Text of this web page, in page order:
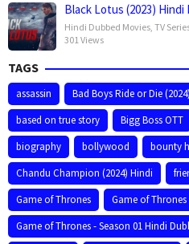
Black Lotus (2023)
Hindi Dubbed Movies TV
301 Views
TAGS
assassin Bad Boys Ride or Die (2024)
based on true story
Bigg Boss OTT
biography
bollywood
bounty
Chandu Champion (2024) Hindi
Game of Thrones
Game of Thrones
Game of Thrones - Season 01 Hindi